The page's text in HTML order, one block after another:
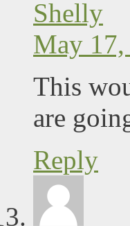
Shelly
May 17,
This
are
Reply